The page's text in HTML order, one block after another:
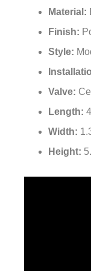
Material:
Finish:
Style:
Valve:
Length:
Width:
Height: